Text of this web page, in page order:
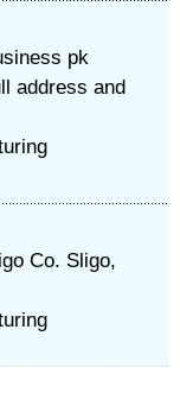
pk
address and
Co. Sligo,